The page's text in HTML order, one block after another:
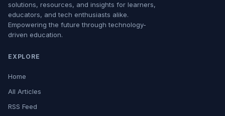
solutions, resources, and insights for learners,
educators, and tech enthusiasts alike.
Empowering the future through technology-
driven education.
EXPLORE
Home
All Articles
RSS Feed